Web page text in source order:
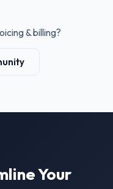
& billing?
Your